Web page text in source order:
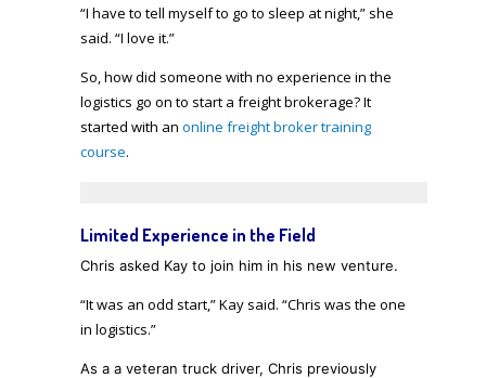
“I have to tell myself to go to sleep at night,” she
said. “I love it.”
So, how did someone with no experience in the
logistics go on to start a freight brokerage? It
started with an online freight broker training
course.
Limited Experience in the Field
Chris asked Kay to join him in his new venture.
“It was an odd start,” Kay said. “Chris was the one
in logistics.”
As a a veteran truck driver, Chris previously